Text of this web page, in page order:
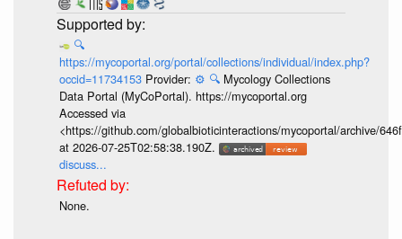
🔍
https://mycoportal.org/portal/collections/individual/index.php?
occid=11734153 Provider: ⚙️ 🔍 Mycology Collections
Data Portal (MyCoPortal). https://mycoportal.org
Accessed via
<https://github.com/globalbioticinteractions/mycoportal/archive/
at 2026-07-25T02:58:38.190Z.
discuss...
None.